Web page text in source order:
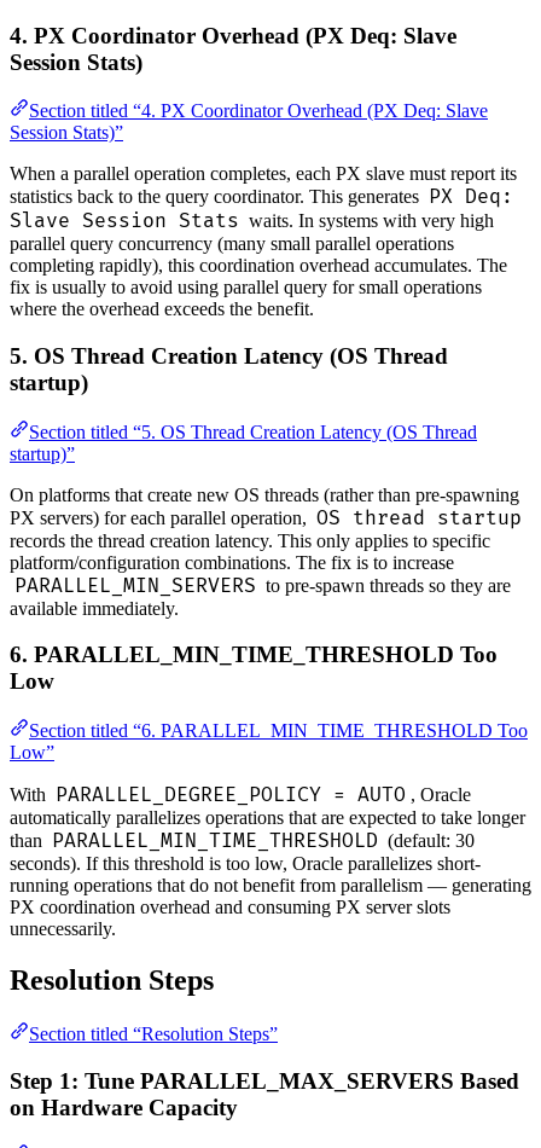
4. PX Coordinator Overhead (PX Deq: Slave
Session Stats)
Section titled “4. PX Coordinator Overhead (PX Deq: Slave
Session Stats)”
When a parallel operation completes, each PX slave must report its
statistics back to the query coordinator. This generates PX Deq:
Slave Session Stats waits. In systems with very high
parallel query concurrency (many small parallel operations
completing rapidly), this coordination overhead accumulates. The
fix is usually to avoid using parallel query for small operations
where the overhead exceeds the benefit.
5. OS Thread Creation Latency (OS Thread
startup)
Section titled “5. OS Thread Creation Latency (OS Thread
startup)”
On platforms that create new OS threads (rather than pre-spawning
PX servers) for each parallel operation, OS thread startup
records the thread creation latency. This only applies to specific
platform/configuration combinations. The fix is to increase
PARALLEL_MIN_SERVERS to pre-spawn threads so they are
available immediately.
6. PARALLEL_MIN_TIME_THRESHOLD Too
Low
Section titled “6. PARALLEL_MIN_TIME_THRESHOLD Too
Low”
With PARALLEL_DEGREE_POLICY = AUTO , Oracle
automatically parallelizes operations that are expected to take longer
than PARALLEL_MIN_TIME_THRESHOLD (default: 30
seconds). If this threshold is too low, Oracle parallelizes short-
running operations that do not benefit from parallelism — generating
PX coordination overhead and consuming PX server slots
unnecessarily.
Resolution Steps
Section titled “Resolution Steps”
Step 1: Tune PARALLEL_MAX_SERVERS Based
on Hardware Capacity